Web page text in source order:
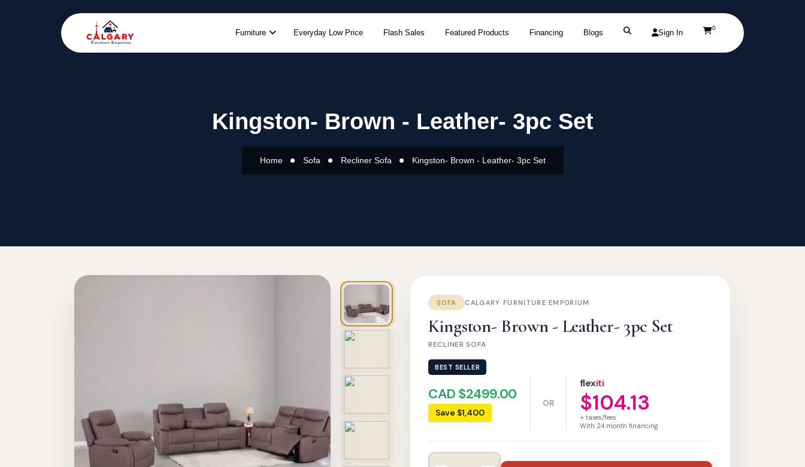
Furniture Everyday Low Price Flash Sales Featured Products Financing Blogs Sign In
0
Kingston- Brown - Leather- 3pc Set
Home Sofa Recliner Sofa Kingston- Brown - Leather- 3pc Set
SOFA CALGARY FURNITURE EMPORIUM
Kingston- Brown - Leather- 3pc Set
RECLINER SOFA
BEST SELLER
CAD $2499.00
Save $1,400
OR
flexiti
$104.13
+ taxes/fees
With 24month financing